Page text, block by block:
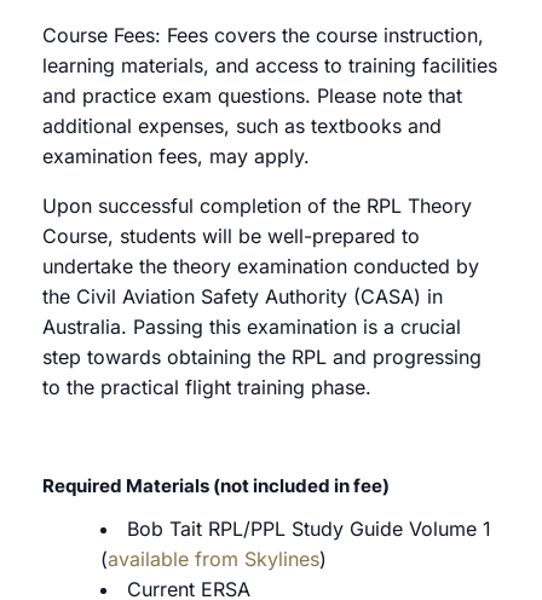
Course Fees: Fees covers the course instruction,
learning materials, and access to training facilities
and practice exam questions. Please note that
additional expenses, such as textbooks and
examination fees, may apply.
Upon successful completion of the RPL Theory
Course, students will be well-prepared to
undertake the theory examination conducted by
the Civil Aviation Safety Authority (CASA) in
Australia. Passing this examination is a crucial
step towards obtaining the RPL and progressing
to the practical flight training phase.
Required Materials (not included in fee)
Bob Tait RPL/PPL Study Guide Volume 1
(available from Skylines)
Current ERSA